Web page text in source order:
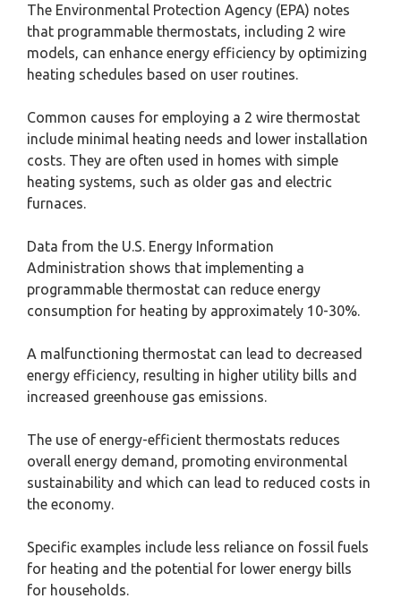
The Environmental Protection Agency (EPA) notes
that programmable thermostats, including 2 wire
models, can enhance energy efficiency by optimizing
heating schedules based on user routines.
Common causes for employing a 2 wire thermostat
include minimal heating needs and lower installation
costs. They are often used in homes with simple
heating systems, such as older gas and electric
furnaces.
Data from the U.S. Energy Information
Administration shows that implementing a
programmable thermostat can reduce energy
consumption for heating by approximately 10-30%.
A malfunctioning thermostat can lead to decreased
energy efficiency, resulting in higher utility bills and
increased greenhouse gas emissions.
The use of energy-efficient thermostats reduces
overall energy demand, promoting environmental
sustainability and which can lead to reduced costs in
the economy.
Specific examples include less reliance on fossil fuels
for heating and the potential for lower energy bills
for households.